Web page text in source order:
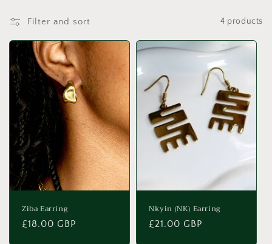
l
l
e
c
i
o
n
Filter and sort 4 products
Ziba Earring
Regular
£18.00 GBP
Nkyin (NK) Earring
Regular
£21.00 GBP